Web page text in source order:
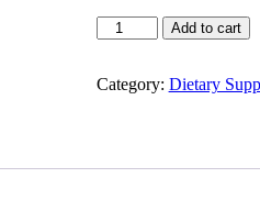
Honey,
Maca,
Ali
-
Add to cart
Category: Dietary